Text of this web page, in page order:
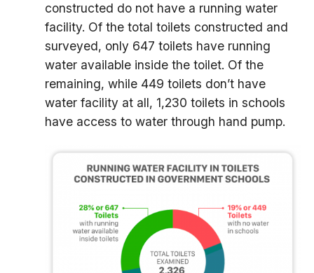
constructed do not have a running water
facility. Of the total toilets constructed and
surveyed, only 647 toilets have running
water available inside the toilet. Of the
remaining, while 449 toilets don’t have
water facility at all, 1,230 toilets in schools
have access to water through hand pump.